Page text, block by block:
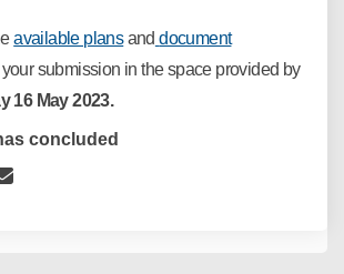
available plansand document
submission in the space provided by
16 May 2023.
concluded
Form: 26
Submission Form: 26
Submission Form:
Email Submission Form: